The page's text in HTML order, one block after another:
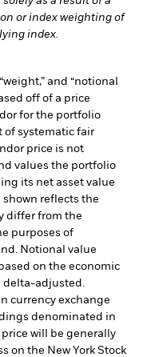
or index weighting of
index.
and “notional
off of a price
for the portfolio
of systematic fair
price is not
values the portfolio
its net asset value
shown reflects the
differ from the
purposes of
Notional value
on the economic
adjusted.
currency exchange
denominated in
will be generally
on the New York Stock